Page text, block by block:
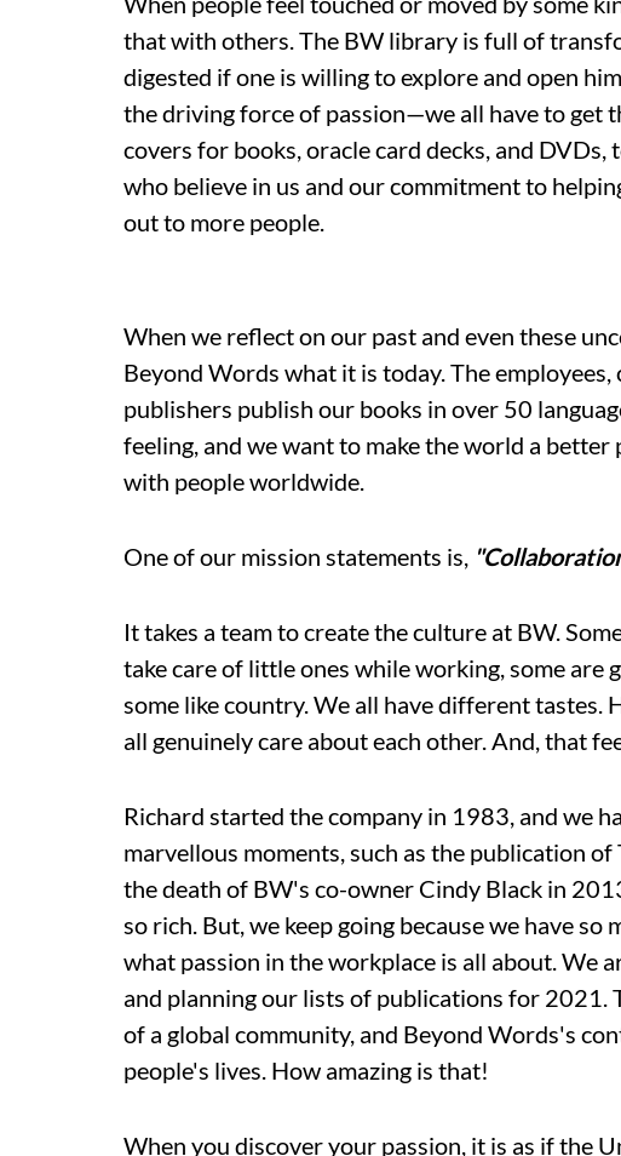
that with others. The BW library is full of
digested if one is willing to explore and open
the driving force of passion—we all have to get
covers for books, oracle card decks, and
who believe in us and our commitment to
out to more people.
When we reflect on our past and even these
Beyond Words what it is today. The
publishers publish our books in over 50
feeling, and we want to make the world a
with people worldwide.
One of our mission statements is,
It takes a team to create the culture at BW.
take care of little ones while working, some are
some like country. We all have different tastes.
all genuinely care about each other. And, that
Richard started the company in 1983, and we
marvellous moments, such as the publication
the death of BW's co-owner Cindy Black in
so rich. But, we keep going because we have
what passion in the workplace is all about. We
and planning our lists of publications for 2021.
of a global community, and Beyond Words's
people's lives. How amazing is that!
When you discover your passion, it is as if the